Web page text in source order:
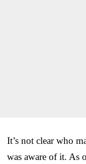
It’s not clear who
was aware of it. As